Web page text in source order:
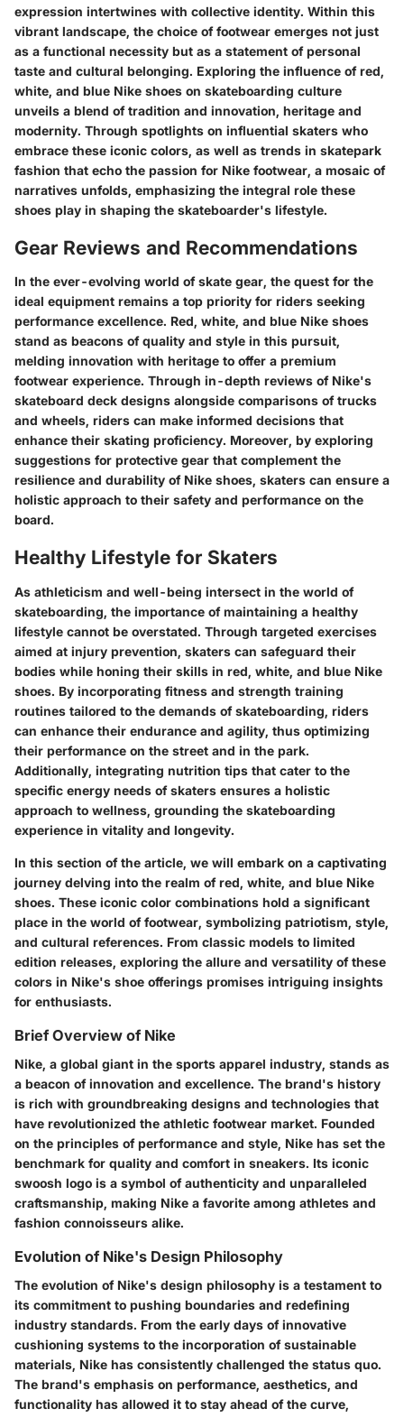
expression intertwines with collective identity. Within this
vibrant landscape, the choice of footwear emerges not just
as a functional necessity but as a statement of personal
taste and cultural belonging. Exploring the influence of red,
white, and blue Nike shoes on skateboarding culture
unveils a blend of tradition and innovation, heritage and
modernity. Through spotlights on influential skaters who
embrace these iconic colors, as well as trends in skatepark
fashion that echo the passion for Nike footwear, a mosaic of
narratives unfolds, emphasizing the integral role these
shoes play in shaping the skateboarder's lifestyle.
Gear Reviews and Recommendations
In the ever-evolving world of skate gear, the quest for the
ideal equipment remains a top priority for riders seeking
performance excellence. Red, white, and blue Nike shoes
stand as beacons of quality and style in this pursuit,
melding innovation with heritage to offer a premium
footwear experience. Through in-depth reviews of Nike's
skateboard deck designs alongside comparisons of trucks
and wheels, riders can make informed decisions that
enhance their skating proficiency. Moreover, by exploring
suggestions for protective gear that complement the
resilience and durability of Nike shoes, skaters can ensure a
holistic approach to their safety and performance on the
board.
Healthy Lifestyle for Skaters
As athleticism and well-being intersect in the world of
skateboarding, the importance of maintaining a healthy
lifestyle cannot be overstated. Through targeted exercises
aimed at injury prevention, skaters can safeguard their
bodies while honing their skills in red, white, and blue Nike
shoes. By incorporating fitness and strength training
routines tailored to the demands of skateboarding, riders
can enhance their endurance and agility, thus optimizing
their performance on the street and in the park.
Additionally, integrating nutrition tips that cater to the
specific energy needs of skaters ensures a holistic
approach to wellness, grounding the skateboarding
experience in vitality and longevity.
In this section of the article, we will embark on a captivating
journey delving into the realm of red, white, and blue Nike
shoes. These iconic color combinations hold a significant
place in the world of footwear, symbolizing patriotism, style,
and cultural references. From classic models to limited
edition releases, exploring the allure and versatility of these
colors in Nike's shoe offerings promises intriguing insights
for enthusiasts.
Brief Overview of Nike
Nike, a global giant in the sports apparel industry, stands as
a beacon of innovation and excellence. The brand's history
is rich with groundbreaking designs and technologies that
have revolutionized the athletic footwear market. Founded
on the principles of performance and style, Nike has set the
benchmark for quality and comfort in sneakers. Its iconic
swoosh logo is a symbol of authenticity and unparalleled
craftsmanship, making Nike a favorite among athletes and
fashion connoisseurs alike.
Evolution of Nike's Design Philosophy
The evolution of Nike's design philosophy is a testament to
its commitment to pushing boundaries and redefining
industry standards. From the early days of innovative
cushioning systems to the incorporation of sustainable
materials, Nike has consistently challenged the status quo.
The brand's emphasis on performance, aesthetics, and
functionality has allowed it to stay ahead of the curve,